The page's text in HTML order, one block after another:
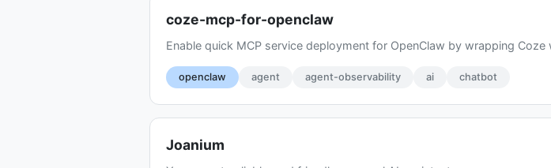
coze-mcp-for-openclaw
Enable quick MCP service deployment for OpenClaw by wrapping
openclaw agent agent-observability ai chatbot
Joanium